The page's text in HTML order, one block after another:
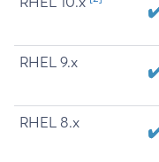
RHEL 9.x
RHEL 8.x